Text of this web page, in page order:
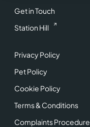
Get in Touch
Station Hill
Privacy Policy
Pet Policy
Cookie Policy
Terms & Conditions
Complaints Procedure